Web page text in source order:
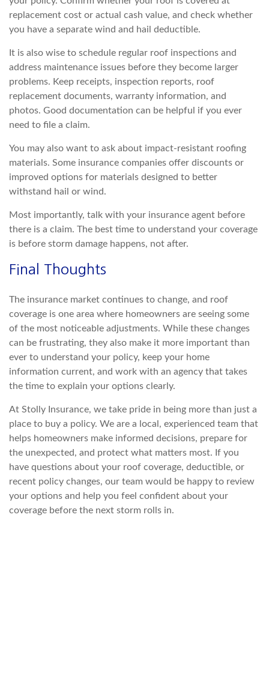
replacement cost or actual cash value, and check whether
you have a separate wind and hail deductible.
It is also wise to schedule regular roof inspections and
address maintenance issues before they become larger
prob lems. Keep receipts, inspection reports, roof
replacement documents, warranty information, and
photos. Good documentation can be helpful if you ever
need to file a claim.
You may also want to ask about impact-resistant roofing
materials. Some insurance companies offer discounts or
improved options for materials designed to better
withstand hail or wind.
Most importantly, talk with your insurance agent before
there is a claim. The best time to understand your coverage
is before storm damage happens, not after.
Final Thoughts
The insurance market continues to change, and roof
coverage is one area where homeowners are seeing some
of the most noticeable adjustments. While these changes
can be frustrating, they also make it more important than
ever to understand your policy, keep your home
information current, and work with an agency that takes
the time to explain your options clearly.
At Stolly Insurance, we take pride in being more than just a
place to buy a policy. We are a local, experienced team that
helps homeowners make informed decisions, prepare for
the unexpected, and protect what matters most. If you
have questions about your roof coverage, deductible, or
recent policy changes, our team would be happy to review
your options and help you feel confident about your
coverage before the next storm rolls in.